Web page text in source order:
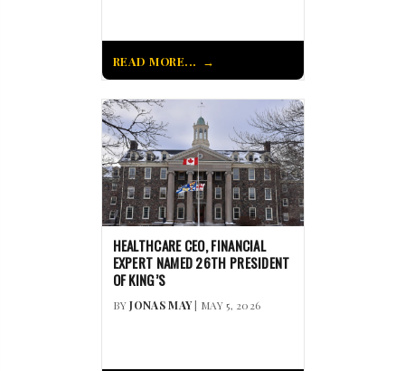
READ MORE...
HEALTHCARE CEO, FINANCIAL
EXPERT NAMED 26TH PRESIDENT
OF KING’S
BYJONAS MAY| MAY 5, 2026